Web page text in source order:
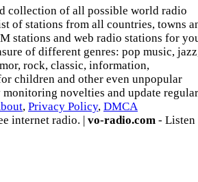
collection of all possible world radio
of stations from all countries, towns
stations and web radio stations for
of different genres: pop music,
rock, classic, information,
children and other even unpopular
monitoring novelties and update
, Privacy Policy, DMCA
internet radio. | vo-radio.com - Listen